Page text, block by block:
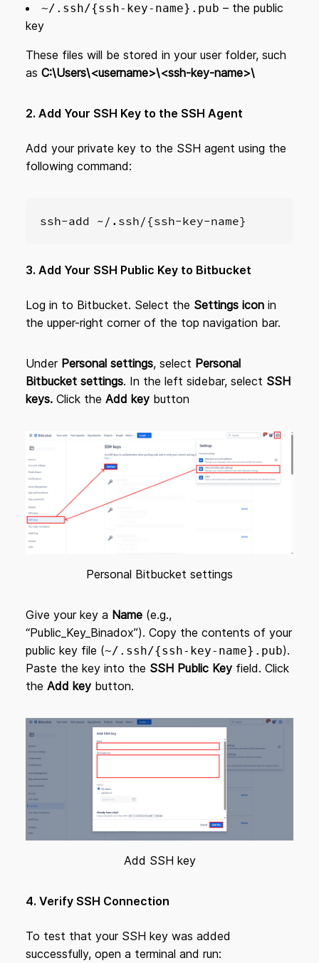
~/.ssh/{ssh-key-name}.pub – the public
key
These files will be stored in your user folder, such
as C:\Users\<username>\<ssh-key-name>\
2. Add Your SSH Key to the SSH Agent
Add your private key to the SSH agent using the
following command:
ssh-add ~/.ssh/{ssh-key-name}
3. Add Your SSH Public Key to Bitbucket
Log in to Bitbucket. Select the Settings icon in
the upper-right corner of the top navigation bar.
Under Personal settings, select Personal
Bitbucket settings. In the left sidebar, select SSH
keys. Click the Add key button
Personal Bitbucket settings
Give your key a Name (e.g.,
“Public_Key_Binadox”). Copy the contents of your
public key file (~/.ssh/{ssh-key-name}.pub).
Paste the key into the SSH Public Key field. Click
the Add key button.
Add SSH key
4. Verify SSH Connection
To test that your SSH key was added
successfully, open a terminal and run: